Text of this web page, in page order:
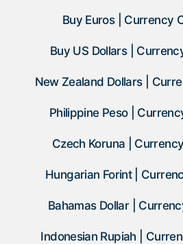
Buy Euros | Currency
Buy US Dollars |
New Zealand Dollars |
Philippine Peso |
Czech Koruna |
Hungarian Forint |
Bahamas Dollar |
Indonesian Rupiah |